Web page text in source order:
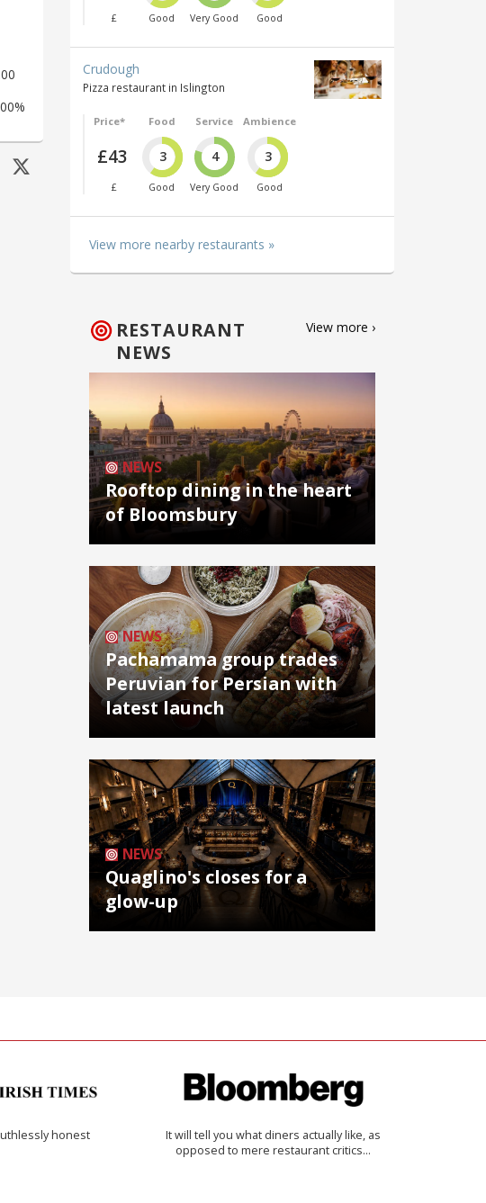
£ Good Very Good Good
Crudough
Pizza restaurant in Islington
Price*
£43
£
Food
3
Good
Service
4
Very Good
Ambience
3
Good
View more nearby restaurants »
RESTAURANT
NEWS
View more ›
NEWS
Rooftop dining in the heart
of Bloomsbury
NEWS
Pachamama group trades
Peruvian for Persian with
latest launch
NEWS
Quaglino's closes for a
glow-up
honest
It will tell you what diners actually like, as
opposed to mere restaurant critics…